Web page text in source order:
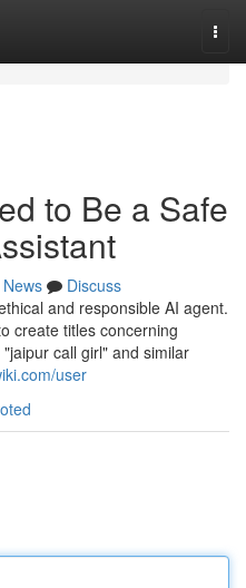
to Be a Safe
News
Discuss
and responsible AI agent.
create titles concerning
call girl" and similar
user